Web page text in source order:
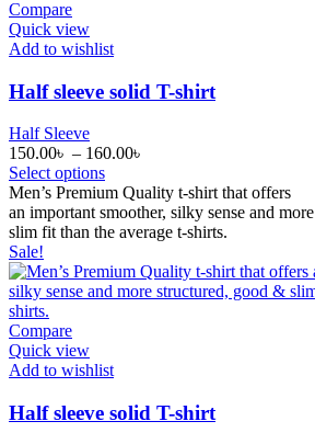
Compare
Quick view
Add to wishlist
Half sleeve solid T-shirt
Half Sleeve
150.00৳ – 160.00৳
Select options
Men’s Premium Quality t-shirt that offers
an important smoother, silky sense and more
slim fit than the average t-shirts.
Sale!
Compare
Quick view
Add to wishlist
Half sleeve solid T-shirt